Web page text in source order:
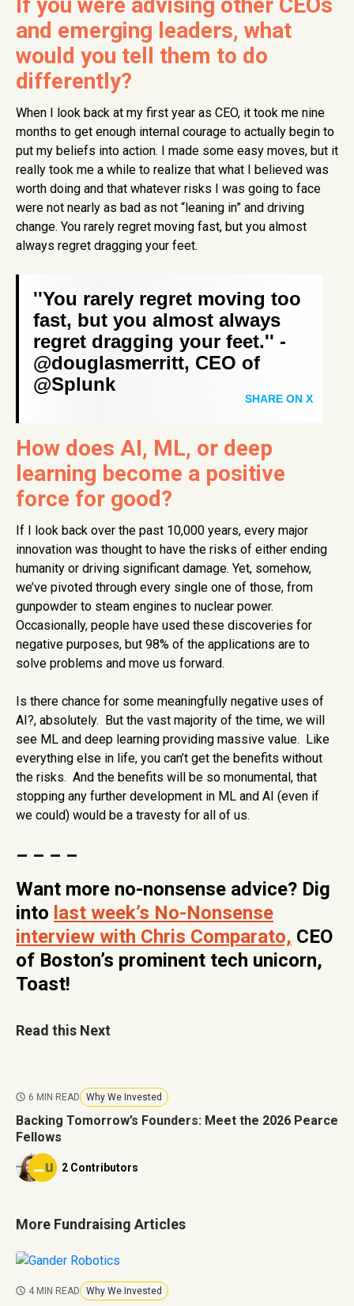
and emerging leaders, what
would you tell them to do
differently?
When I look back at my first year as CEO, it took me nine
months to get enough internal courage to actually begin to
put my beliefs into action. I made some easy moves, but it
really took me a while to realize that what I believed was
worth doing and that whatever risks I was going to face
were not nearly as bad as not “leaning in” and driving
change. You rarely regret moving fast, but you almost
always regret dragging your feet.
''You rarely regret moving too
fast, but you almost always
regret dragging your feet.'' -
@douglasmerritt, CEO of
@Splunk
SHARE ON X
How does AI, ML, or deep
learning become a positive
force for good?
If I look back over the past 10,000 years, every major
innovation was thought to have the risks of either ending
humanity or driving significant damage. Yet, somehow,
we’ve pivoted through every single one of those, from
gunpowder to steam engines to nuclear power.
Occasionally, people have used these discoveries for
negative purposes, but 98% of the applications are to
solve problems and move us forward.
Is there chance for some meaningfully negative uses of
AI?, absolutely. But the vast majority of the time, we will
see ML and deep learning providing massive value. Like
everything else in life, you can’t get the benefits without
the risks. And the benefits will be so monumental, that
stopping any further development in ML and AI (even if
we could) would be a travesty for all of us.
– – – –
Want more no-nonsense advice? Dig
into last week’s No-Nonsense
interview with Chris Comparato, CEO
of Boston’s prominent tech unicorn,
Toast!
Read this Next
6 MIN READ Why We Invested
Backing Tomorrow’s Founders: Meet the 2026 Pearce
Fellows
2 Contributors
More Fundraising Articles
4 MIN READ Why We Invested